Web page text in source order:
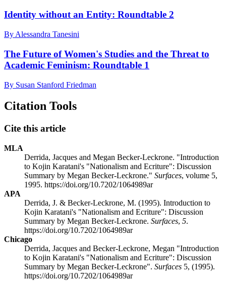
Identity without an Entity: Roundtable 2
By Alessandra Tanesini
The Future of Women's Studies and the Threat to
Academic Feminism: Roundtable 1
By Susan Stanford Friedman
Citation Tools
Cite this article
MLA
Derrida, Jacques and Megan Becker-Leckrone. "Introduction
to Kojin Karatani's "Nationalism and Ecriture": Discussion
Summary by Megan Becker-Leckrone." Surfaces, volume 5,
1995. https://doi.org/10.7202/1064989ar
APA
Derrida, J. & Becker-Leckrone, M. (1995). Introduction to
Kojin Karatani's "Nationalism and Ecriture": Discussion
Summary by Megan Becker-Leckrone. Surfaces, 5.
https://doi.org/10.7202/1064989ar
Chicago
Derrida, Jacques and Becker-Leckrone, Megan "Introduction
to Kojin Karatani's "Nationalism and Ecriture": Discussion
Summary by Megan Becker-Leckrone". Surfaces 5, (1995).
https://doi.org/10.7202/1064989ar